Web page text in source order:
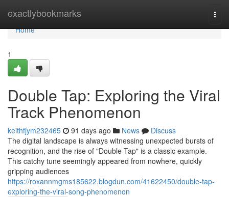
exactlybookmarks
Home
Home
1
Double Tap: Exploring the Viral
Track Phenomenon
keithfjym232465 91 days ago News
Discuss
The digital landscape is always witnessing unexpected bursts of
recognition, and the rise of "Double Tap" is a classic example.
This catchy tune seemingly appeared from nowhere, quickly
gripping audiences
https://roxannmgms185622.blogdun.com/41622450/double-tap-
exploring-the-viral-song-phenomenon